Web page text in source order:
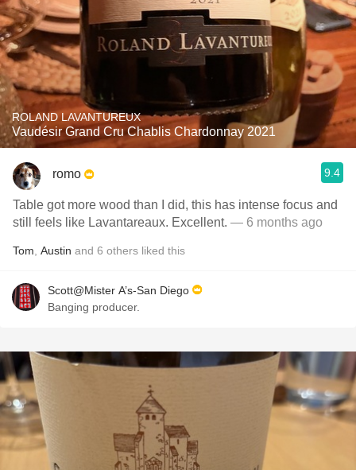
ROLAND LAVANTUREUX
Vaudésir Grand Cru Chablis Chardonnay 2021
romo 9.4
Table got more wood than I did, this has intense focus and
still feels like Lavantareaux. Excellent. — 6 months ago
Tom Austin and 6 others liked this
Scott@Mister A’s-San Diego
Banging producer.